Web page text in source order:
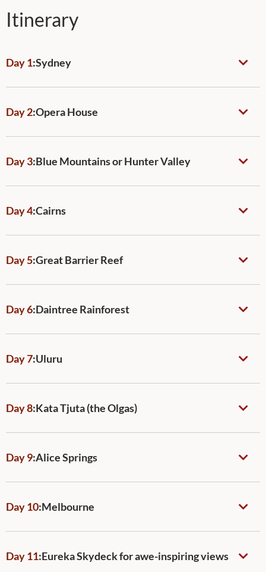
Itinerary
Day 1:Sydney
Day 2:Opera House
Day 3:Blue Mountains or Hunter Valley
Day 4:Cairns
Day 5:Great Barrier Reef
Day 6:Daintree Rainforest
Day 7:Uluru
Day 8:Kata Tjuta (the Olgas)
Day 9:Alice Springs
Day 10:Melbourne
Day 11:Eureka Skydeck for awe-inspiring views